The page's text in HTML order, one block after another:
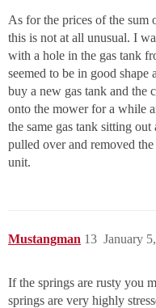
As for the prices of the sum
this is not at all unusual. I
with a hole in the gas tank
seemed to be in good
buy a new gas tank and the
onto the mower for a while
the same gas tank sitting
pulled over and removed
unit.
Mustangman January
13
If the springs are rusty you
springs are very highly